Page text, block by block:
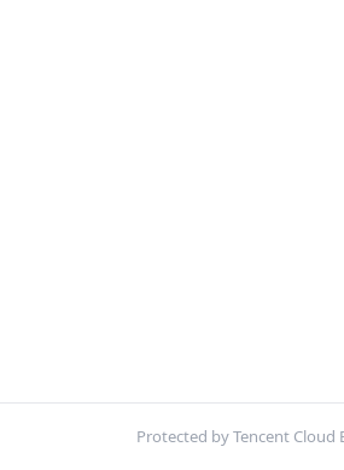
Protected by Tencent Cloud